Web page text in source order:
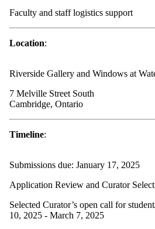
Faculty and staff logistics support
Location:
Riverside Gallery and Windows at
7 Melville Street South
Cambridge, Ontario
Timeline:
Submissions due: January 17, 2025
Application Review and Curator
Selected Curator’s open call for
10, 2025 - March 7, 2025